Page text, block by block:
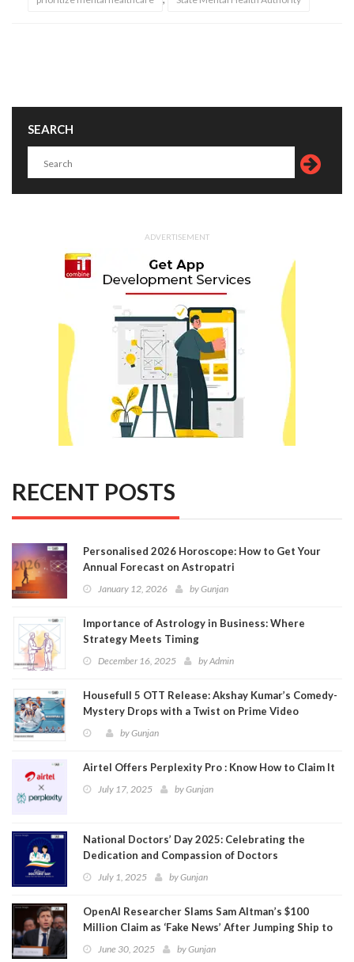
SEARCH
ADVERTISEMENT
RECENT POSTS
Personalised 2026 Horoscope: How to Get Your
Annual Forecast on Astropatri
January 12, 2026 byGunjan
Importance of Astrology in Business: Where
Strategy Meets Timing
December 16, 2025 byAdmin
Housefull 5 OTT Release: Akshay Kumar’s Comedy-
Mystery Drops with a Twist on Prime Video
byGunjan
Airtel Offers Perplexity Pro : Know How to Claim It
July 17, 2025 byGunjan
National Doctors’ Day 2025: Celebrating the
Dedication and Compassion of Doctors
July 1, 2025 byGunjan
OpenAI Researcher Slams Sam Altman’s $100
Million Claim as ‘Fake News’ After Jumping Ship to
MetaJune 30, 2025 byGunjan